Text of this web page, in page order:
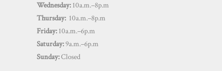
Wednesday: 10a.m.–8p.m
Thursday: 10a.m.–8p.m
Friday: 10a.m.–6p.m
Saturday:9a.m.–6p.m
Sunday:Closed